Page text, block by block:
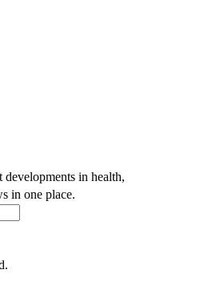
developments in health,
in one place.